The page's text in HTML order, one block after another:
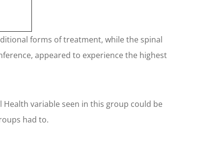
forms of treatment, while the spinal
appeared to experience the highest
variable seen in this group could be
had to.